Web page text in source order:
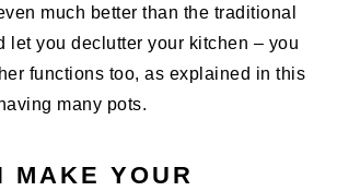
much better than the traditional
let you declutter your kitchen – you
functions too, as explained in this
many pots.
MAKE YOUR